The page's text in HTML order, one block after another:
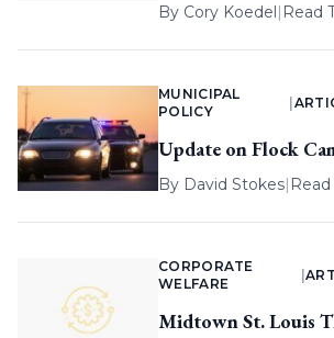
By Cory Koedel| Read
MUNICIPAL
POLICY
Update on Flock
By David Stokes|
CORPORATE
WELFARE
Midtown St. Louis